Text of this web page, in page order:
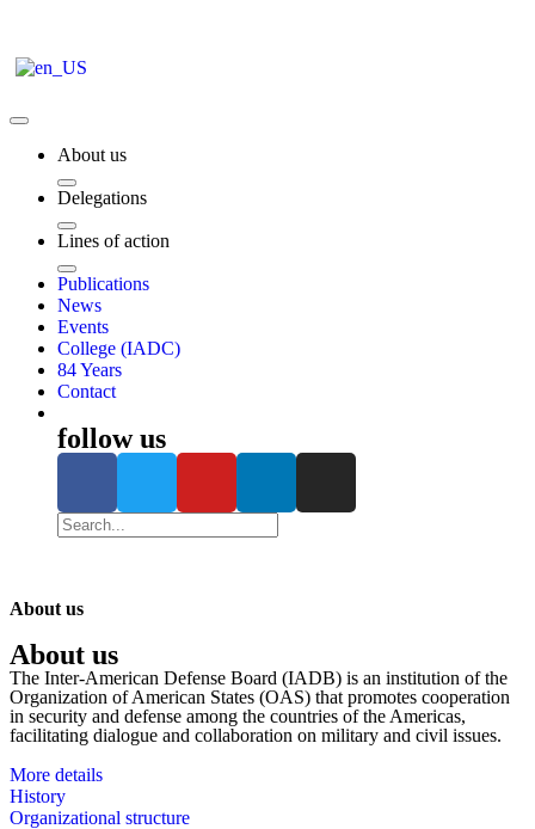
About us
Delegations
Lines of action
Publications
News
Events
College (IADC)
84 Years
Contact
follow us
About us
About us
The Inter-American Defense Board (IADB) is an institution of the
Organization of American States (OAS) that promotes cooperation
in security and defense among the countries of the Americas,
facilitating dialogue and collaboration on military and civil issues.
More details
History
Organizational structure